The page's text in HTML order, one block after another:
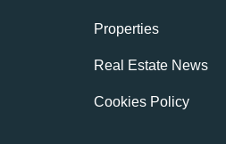
Properties
Real Estate News
Cookies Policy